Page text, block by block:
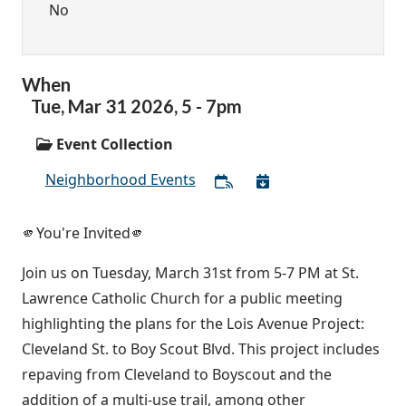
No
When
Tue, Mar 31 2026, 5 - 7pm
Event Collection
Neighborhood Events
🫵You're Invited🫵
Join us on Tuesday, March 31st from 5-7 PM at St.
Lawrence Catholic Church for a public meeting
highlighting the plans for the Lois Avenue Project:
Cleveland St. to Boy Scout Blvd. This project includes
repaving from Cleveland to Boyscout and the
addition of a multi-use trail, among other